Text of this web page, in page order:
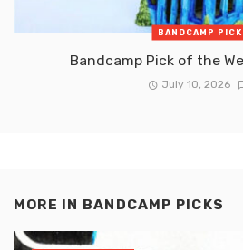
BANDCAMP
Bandcamp Pick of the
July 10, 2026
MORE IN BANDCAMP PICKS